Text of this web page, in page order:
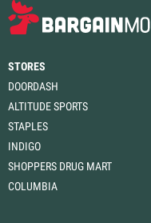
STORES
DOORDASH
ALTITUDE SPORTS
STAPLES
INDIGO
SHOPPERS DRUG MART
COLUMBIA